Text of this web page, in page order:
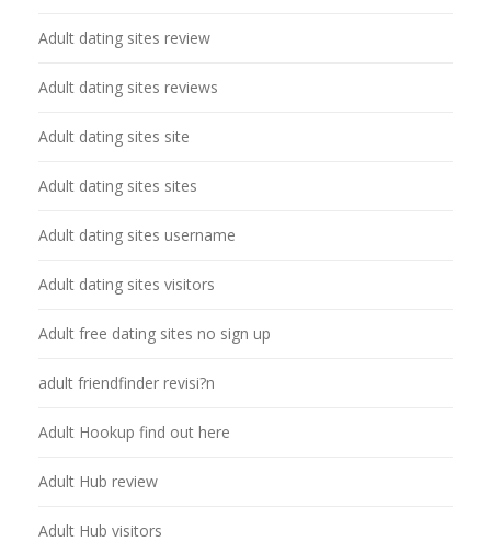
Adult dating sites review
Adult dating sites reviews
Adult dating sites site
Adult dating sites sites
Adult dating sites username
Adult dating sites visitors
Adult free dating sites no sign up
adult friendfinder revisi?n
Adult Hookup find out here
Adult Hub review
Adult Hub visitors